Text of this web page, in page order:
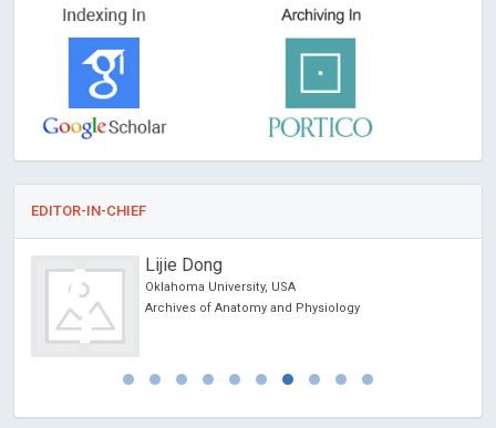
EDITOR-IN-CHIEF
Lijie Dong
Oklahoma University, USA
Archives of Anatomy and Physiology